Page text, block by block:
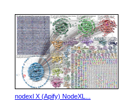
nodexl X (Apify) NodeXL...